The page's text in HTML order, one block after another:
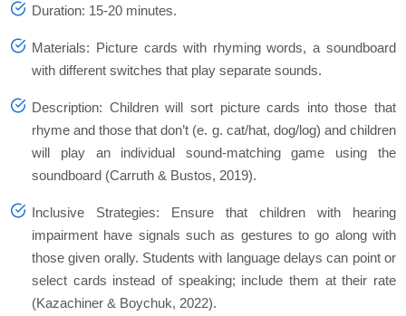
Duration: 15-20 minutes.
Materials: Picture cards with rhyming words, a soundboard
with different switches that play separate sounds.
Description: Children will sort picture cards into those that
rhyme and those that don’t (e. g. cat/hat, dog/log) and children
will play an individual sound-matching game using the
soundboard (Carruth & Bustos, 2019).
Inclusive Strategies: Ensure that children with hearing
impairment have signals such as gestures to go along with
those given orally. Students with language delays can point or
select cards instead of speaking; include them at their rate
(Kazachiner & Boychuk, 2022).